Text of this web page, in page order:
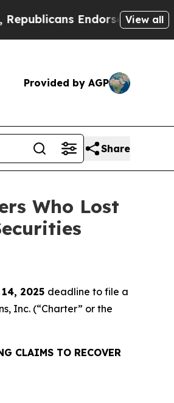
Endorse Talarico The
View all
Provided by AGP
Share
Who Lost
2025 deadline to file a
Inc. (“Charter” or the
CLAIMS TO RECOVER